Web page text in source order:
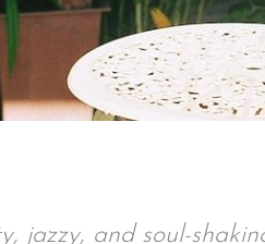
jazzy, and soul-